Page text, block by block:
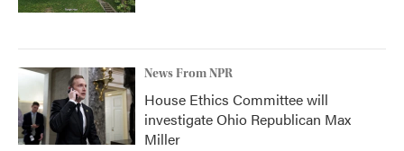
News From NPR
House Ethics Committee will
investigate Ohio Republican Max
Miller